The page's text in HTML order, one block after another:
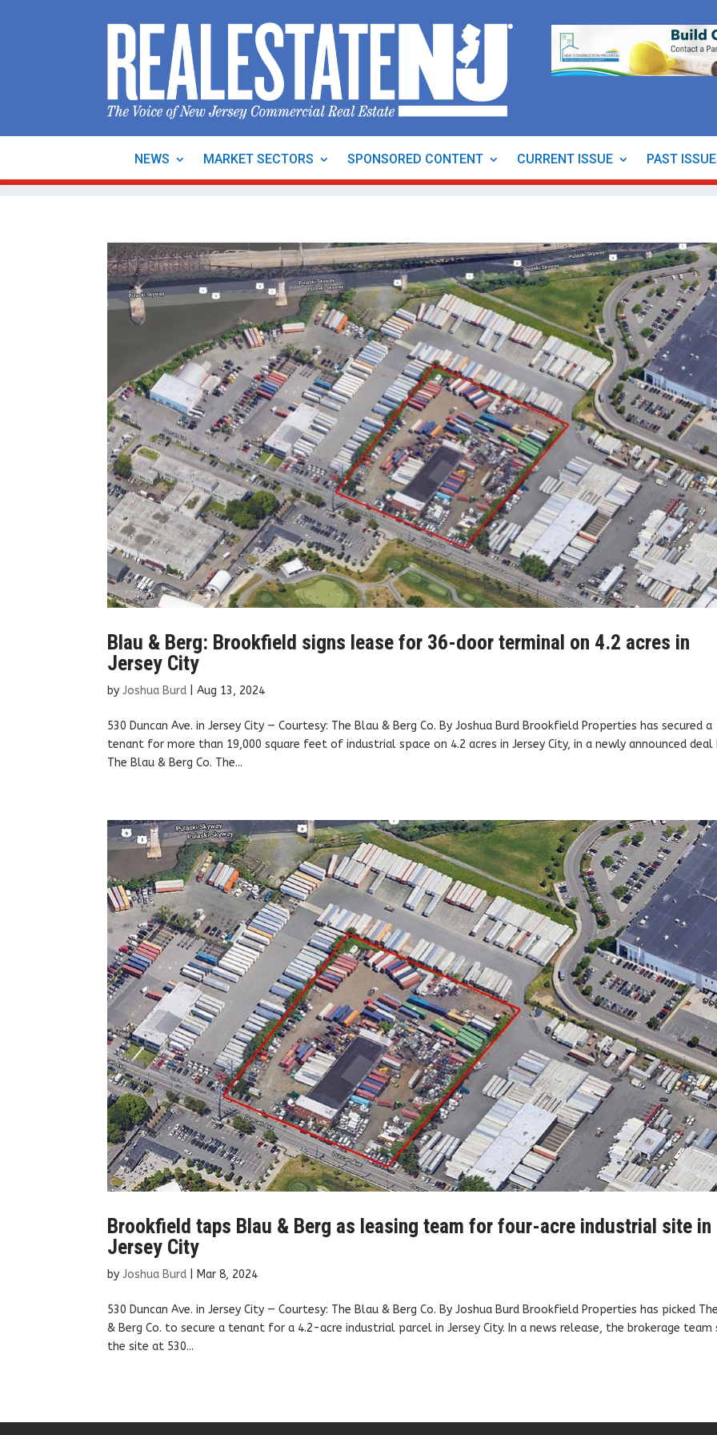
NEWS MARKET SECTORS SPONSORED CONTENT CURRENT ISSUE PAST
Blau & Berg: Brookfield signs lease for 36-door terminal on 4.2 acres in
Jersey City
byJoshua Burd |Aug 13, 2024
530 Duncan Ave. in Jersey City — Courtesy: The Blau & Berg Co. By Joshua Burd Brookfield Properties has secured a
tenant for more than 19,000 square feet of industrial space on 4.2 acres in Jersey City, in a newly announced deal
The Blau & Berg Co. The...
Brookfield taps Blau & Berg as leasing team for four-acre industrial site in
Jersey City
byJoshua Burd Mar 8, 2024
530 Duncan Ave. in Jersey City — Courtesy: The Blau & Berg Co. By Joshua Burd Brookfield Properties has picked
& Berg Co. to secure a tenant for a 4.2-acre industrial parcel in Jersey City. In a news release, the brokerage team
the site at 530...